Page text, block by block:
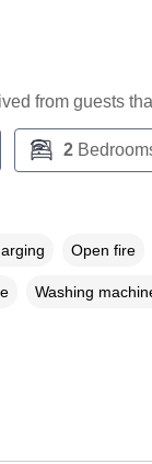
from guests
2
Open fire
Washing